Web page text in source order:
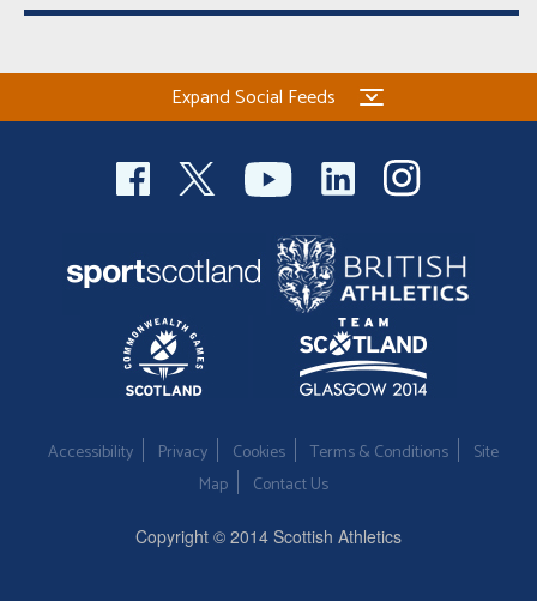
Expand Social Feeds
Accessibility Privacy Cookies Terms & Conditions
Site
Map
Contact Us
Copyright © 2014 Scottish Athletics